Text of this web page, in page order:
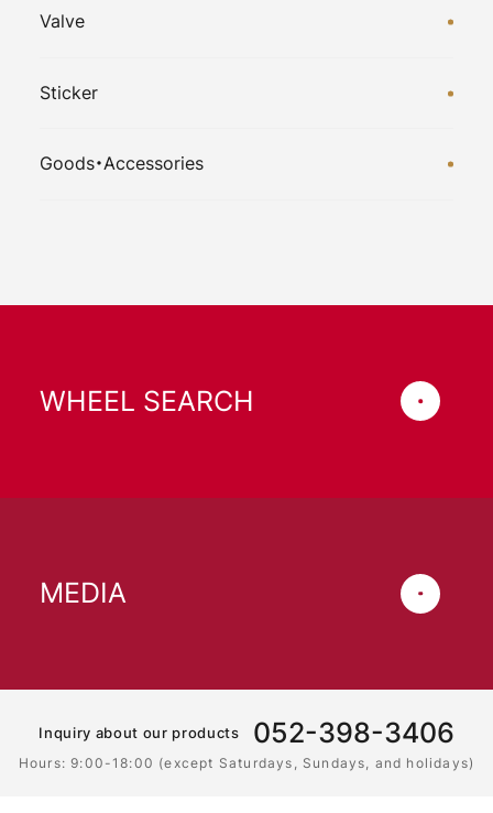
Valve
Sticker
Goods・Accessories
MEDIA
WHEEL SEARCH
Inquiry about our products
Hours: 9:00-18:00 (except Saturdays, Sundays, and holidays)
052-398-3406